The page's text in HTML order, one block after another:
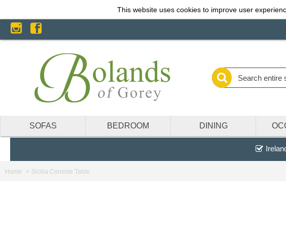
This website uses cookies to improve user
SOFAS BEDROOM DINING
Home Sicilia Console Table